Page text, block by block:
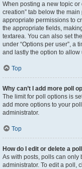
When posting a new topic or
creation” tab below the
appropriate permissions to
the appropriate fields,
textarea. You can also set
under “Options per user”, a
and lastly the option to
Top
Why can’t I add more poll
The limit for poll options is
add more options to your
administrator.
Top
How do I edit or delete a
As with posts, polls can only
administrator. To edit a poll,